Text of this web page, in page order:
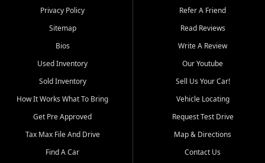
Dexter, Scott City, Chaffee,
Benton, Carbondale, Marion,
Paducah, and surrounding
communities.
Our primary focus is retail
used vehicle sales built around
quality inventory, fair pricing,
helpful service, and a
straightforward buying
experience. We understand
that today's shoppers want
more than just a vehicle. They
Privacy Policy
Sitemap
Bios
Used Inventory
Sold Inventory
How It Works What To Bring
Get Pre Approved
Tax Max File And Drive
Find A Car
Refer A Friend
Read Reviews
Write A Review
Our Youtube
Sell Us Your Car!
Vehicle Locating
Request Test Drive
Map & Directions
Contact Us